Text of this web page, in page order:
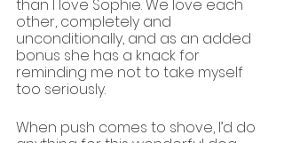
than I love Sophie. We love each
other, completely and
unconditionally, and as an added
bonus she has a knack for
reminding me not to take myself
too seriously.
When push comes to shove, I’d do